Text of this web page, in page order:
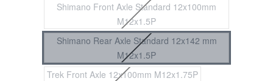
Shimano Front Axle Standard 12x100mm
M12x1.5P
Shimano Rear Axle Standard 12x142 mm
M12x1.5P
Trek Front Axle 12x100mm M12x1.75P